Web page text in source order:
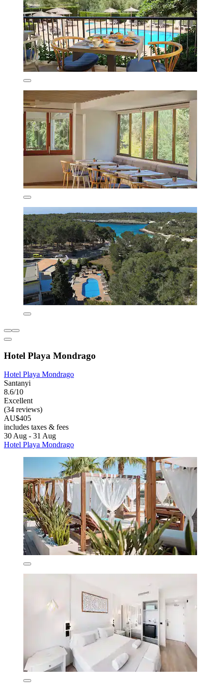
Hotel Playa Mondrago
Hotel Playa Mondrago
Santanyi
8.6/10
Excellent
(34 reviews)
AU$405
includes taxes & fees
30 Aug - 31 Aug
Hotel Playa Mondrago